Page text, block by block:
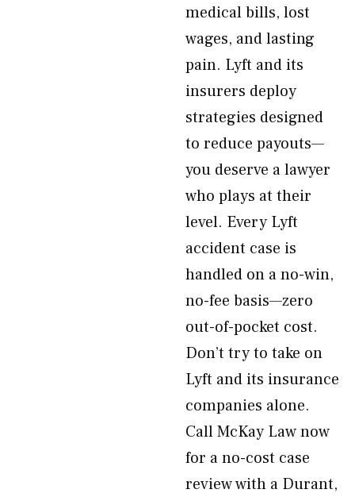
medical bills, lost
wages, and lasting
pain. Lyft and its
insurers deploy
strategies designed
to reduce payouts—
you deserve a lawyer
who plays at their
level. Every Lyft
accident case is
handled on a no-win,
no-fee basis—zero
out-of-pocket cost.
Don’t try to take on
Lyft and its insurance
companies alone.
Call McKay Law now
for a no-cost case
review with a Durant,